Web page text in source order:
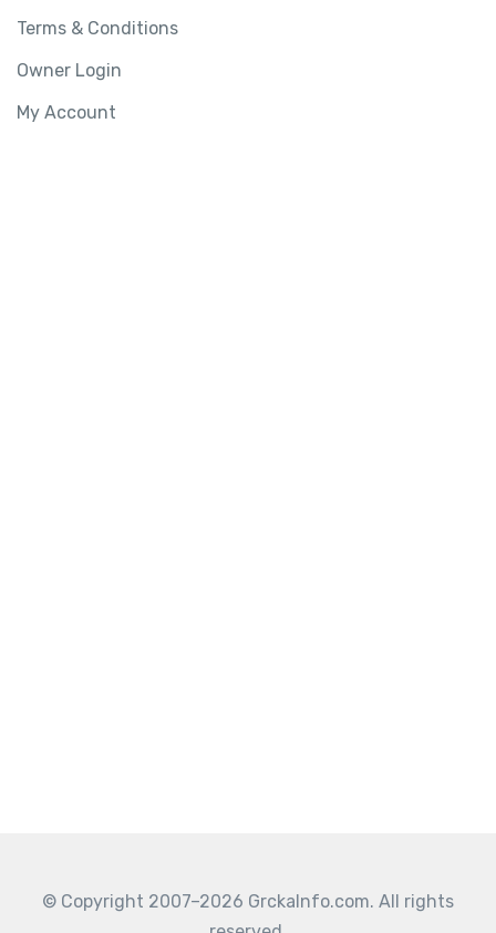
Terms & Conditions
Owner Login
My Account
© Copyright 2007–2026 GrckaInfo.com. All rights